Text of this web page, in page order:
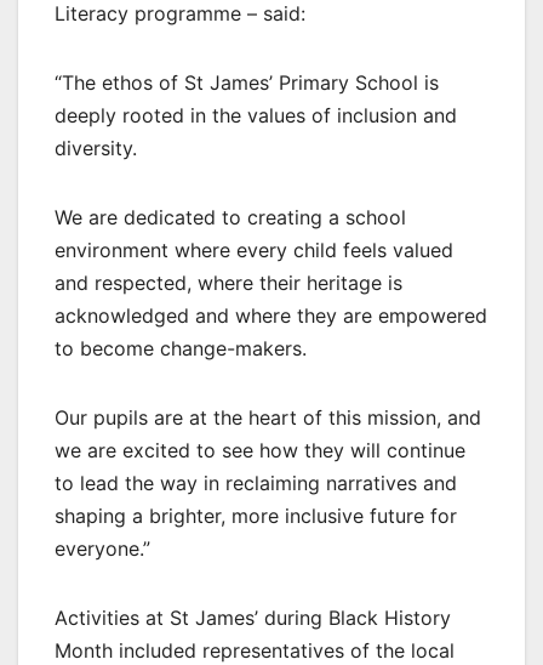
Literacy programme – said:
“The ethos of St James’ Primary School is
deeply rooted in the values of inclusion and
diversity.
We are dedicated to creating a school
environment where every child feels valued
and respected, where their heritage is
acknowledged and where they are empowered
to become change-makers.
Our pupils are at the heart of this mission, and
we are excited to see how they will continue
to lead the way in reclaiming narratives and
shaping a brighter, more inclusive future for
everyone.”
Activities at St James’ during Black History
Month included representatives of the local